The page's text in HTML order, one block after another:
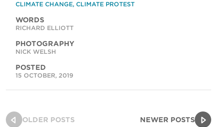
CLIMATE CHANGE, CLIMATE PROTEST
WORDS
RICHARD ELLIOTT
PHOTOGRAPHY
NICK WELSH
POSTED
15 OCTOBER, 2019
OLDER POSTS
NEWER POSTS